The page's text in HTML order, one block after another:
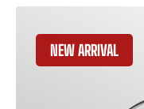
NEW ARRIVAL